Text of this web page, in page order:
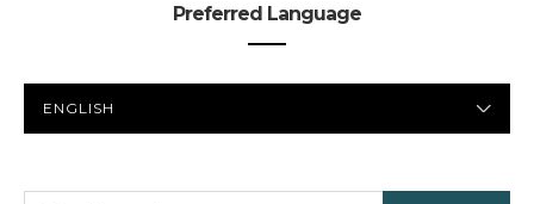
Preferred Language
LANGUAGE